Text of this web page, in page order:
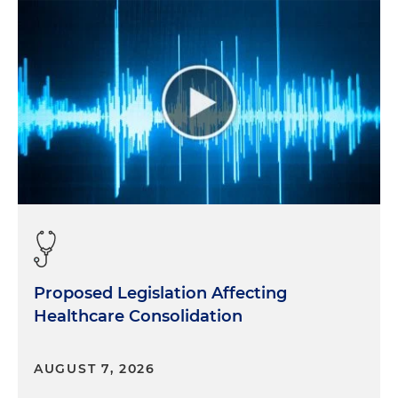
findings of the report, I would like to take a step
back and introduce you to our listeners, Hal. Can
you share with us your background and how you
found yourself as the CEO of a healthcare analytics
company?
Hal:Well, Morgan, ironically, the way I got here was
starting at Waller where I, in 1992, showed up and
announced to the powers that be that I would be
a music business attorney, and they said, " That's
daytime, you're going to work for HCA." And so I
did that for four years and learned a lot about
hospital operations and hospital joint ventures.
And in the summer of ' 95, I was on the hiring
up and I realized that my time at Waller was
Proposed Legislation Affecting
Healthcare Consolidation
AUGUST 7, 2026